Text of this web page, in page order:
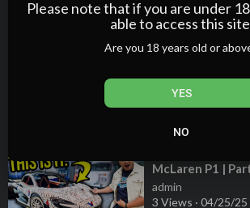
Please note that if you are under
able to access this
Are you 18 years old or
YES
NO
osed with similar verbiage.
#GamingPC #Tavarish
00:53:19
2 Views· 04/25/25
Film & Animation
⁣Transforming
admin
Film & Animation
McLaren P1 |
admin
3 Views · 04/25/25